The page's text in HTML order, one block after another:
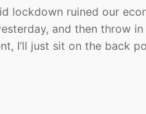
lockdown ruined our
and then throw
I’ll just sit on the back